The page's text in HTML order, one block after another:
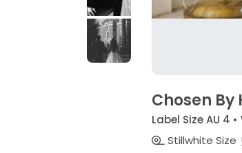
Chosen By
Label Size AU 4
Stillwhite Size